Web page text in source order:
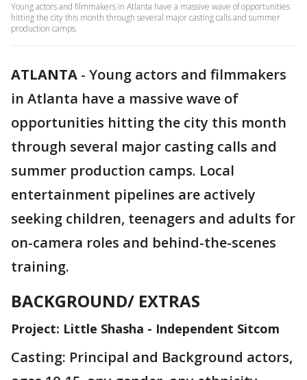
Young actors and filmmakers in Atlanta have a massive wave of opportunities
hitting the city this month through several major casting calls and summer
production camps.
ATLANTA - Young actors and filmmakers
in Atlanta have a massive wave of
opportunities hitting the city this month
through several major casting calls and
summer production camps. Local
entertainment pipelines are actively
seeking children, teenagers and adults for
on-camera roles and behind-the-scenes
training.
BACKGROUND/ EXTRAS
Project: Little Shasha - Independent Sitcom
Casting: Principal and Background actors,